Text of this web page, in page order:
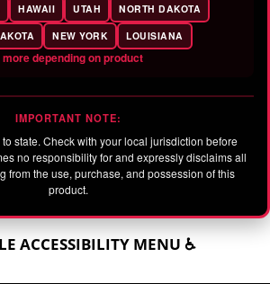
HAWAII UTAH
NORTH DAKOTA
NEW YORK LOUISIANA
more depending on product
IMPORTANT NOTE:
state. Check with your local jurisdiction before
no responsibility for and expressly disclaims all
from the use, purchase, and possession of this
product.
ACCESSIBILITY MENU ♿